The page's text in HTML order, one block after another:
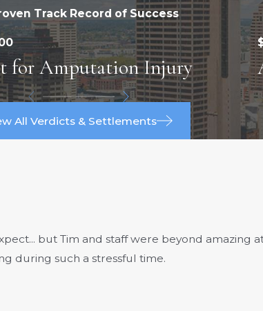
Track Record of Success
for Amputation Injury
All Verdicts & Settlements
but Tim and staff were beyond amazing
during such a stressful time.